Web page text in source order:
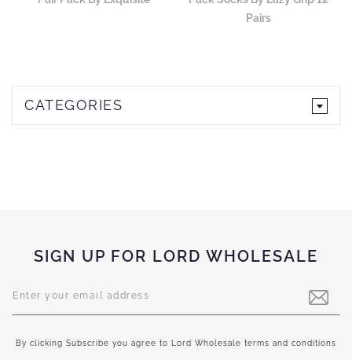
Pairs
CATEGORIES
SIGN UP FOR LORD WHOLESALE
Up
for
Newsletter:
By clicking Subscribe you agree to Lord Wholesale terms and conditions